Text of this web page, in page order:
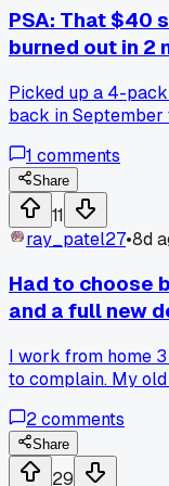
a cheaper brand
PSA: That $40
burned out in 2
Picked up a 4-
back in
after 6 weeks and
noise that freaked
home stuff die on
brand?
1 comments
Share
11
ray_patel27•8d
Had to choose
and a full new
I work from home
to complain. My
after measuring I
way too high since
up getting a $250
2comments
Share
29